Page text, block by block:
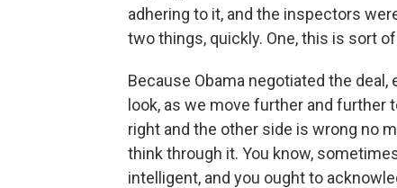
adhering to it, and the inspectors
two things, quickly. One, this is sort
Because Obama negotiated the
look, as we move further and
right and the other side is wrong no
think through it. You know,
intelligent, and you ought to